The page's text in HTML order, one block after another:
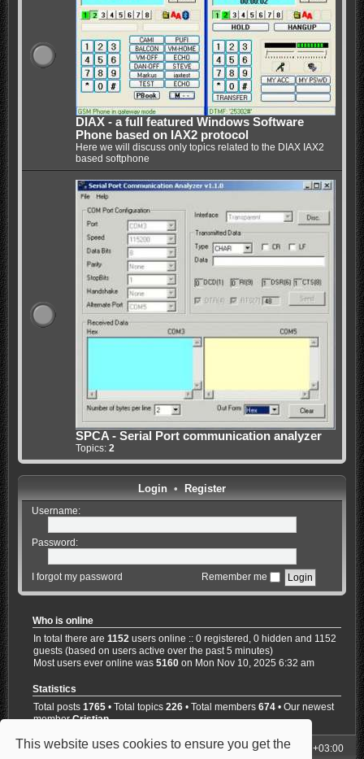
This website uses cookies to ensure you get the
DIAX - a full featured Windows Software
Phone based on IAX2 protocol
Here we will discuss only topics related to the DIAX IAX2
based softphone
SPCA - Serial Port communication analyzer
Topics: 2
Login• Register
Username:
Password:
I forgot my password Remember me
Who is online
In total there are1152 users online :: 0 registered, 0 hidden and 1152
guests (based on users active over the past 5 minutes)
Most users ever online was5160 on Mon Nov 10, 2025 6:32 am
Statistics
Total posts1765 • Total topics226 • Total members674 • Our newest
memberCristian
My Homepage Board index All times are UTC+03:00